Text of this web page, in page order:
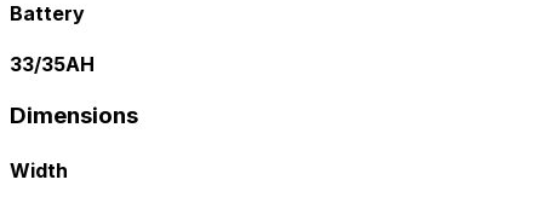
Battery
33/35AH
Dimensions
Width